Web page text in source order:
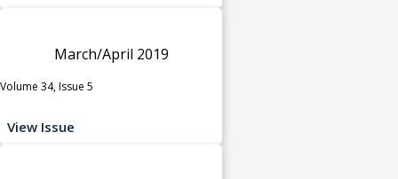
March/April 2019
Volume 34, Issue 5
View Issue